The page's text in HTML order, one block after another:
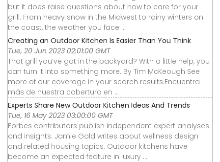
but it does raise questions about how to care for your
grill. From heavy snow in the Midwest to rainy winters on
the coast, the weather you face ...
Creating an Outdoor Kitchen Is Easier Than You Think
Tue, 20 Jun 2023 02:01:00 GMT
That grill you’ve got in the backyard? With a little help, you
can turn it into something more. By Tim McKeough See
more of our coverage in your search results.Encuentra
más de nuestra cobertura en ...
Experts Share New Outdoor Kitchen Ideas And Trends
Tue, 16 May 2023 03:00:00 GMT
Forbes contributors publish independent expert analyses
and insights. Jamie Gold writes about wellness design
and related housing topics. Outdoor kitchens have
become an expected feature in luxury ...